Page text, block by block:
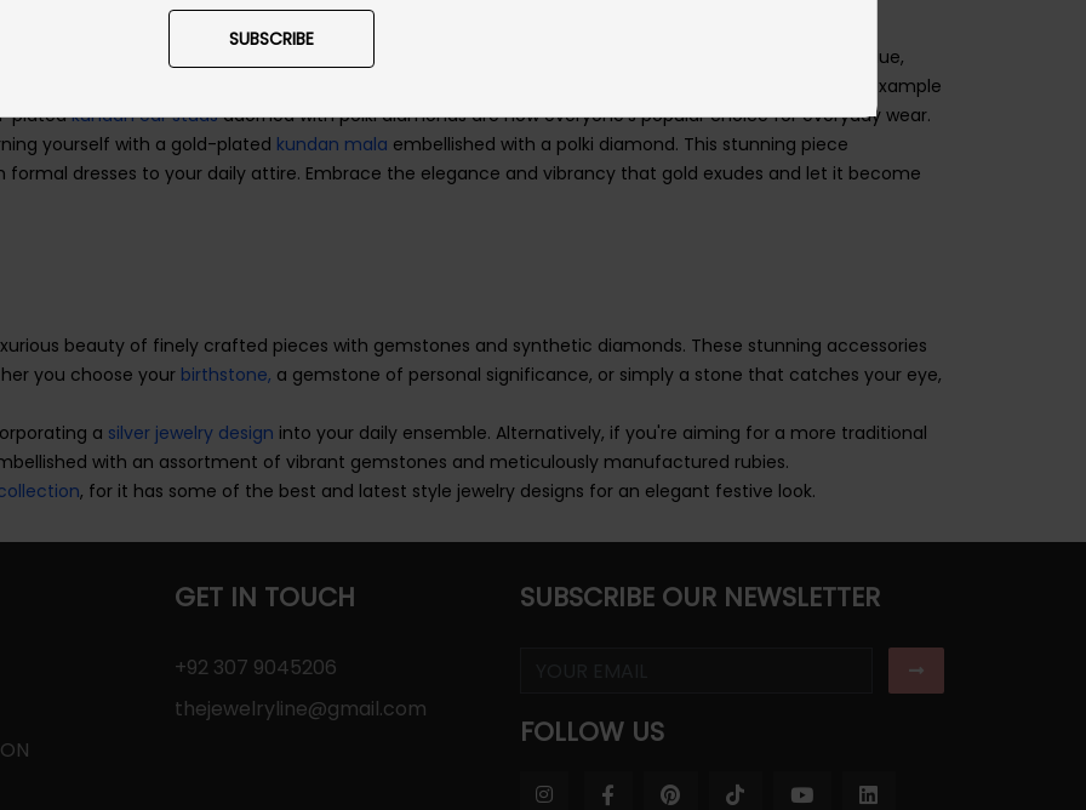
creates a captivating and powerful combination. It is a classic choice that holds deep sentimental value,
memory and symbol of love. The diamond and gold necklace with a solitaire design is a classic example
platedkundan ear studsadorned with polki diamonds are now everyone’s popular choice for everyday wear.
yourself with a gold-plated kundan mala embellished with a polki diamond. This stunning piece
dresses to your daily attire. Embrace the elegance and vibrancy that gold exudes and let it become
beauty of finely crafted pieces with gemstones and synthetic diamonds. These stunning accessories
you choose your birthstone, a gemstone of personal significance, or simply a stone that catches your eye,
a silver jewelry design into your daily ensemble. Alternatively, if you're aiming for a more traditional
with an assortment of vibrant gemstones and meticulously manufactured rubies.
, for it has some of the best and latest style jewelry designs for an elegant festive look.
SUBSCRIBE
GET IN TOUCH
+92 307 9045206
thejewelryline@gmail.com
SUBSCRIBE OUR NEWSLETTER
FOLLOW US